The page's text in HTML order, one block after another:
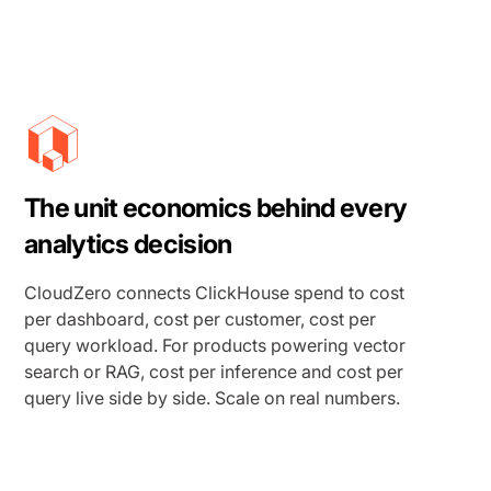
The unit economics behind every
analytics decision
CloudZero connects ClickHouse spend to cost
per dashboard, cost per customer, cost per
query workload. For products powering vector
search or RAG, cost per inference and cost per
query live side by side. Scale on real numbers.